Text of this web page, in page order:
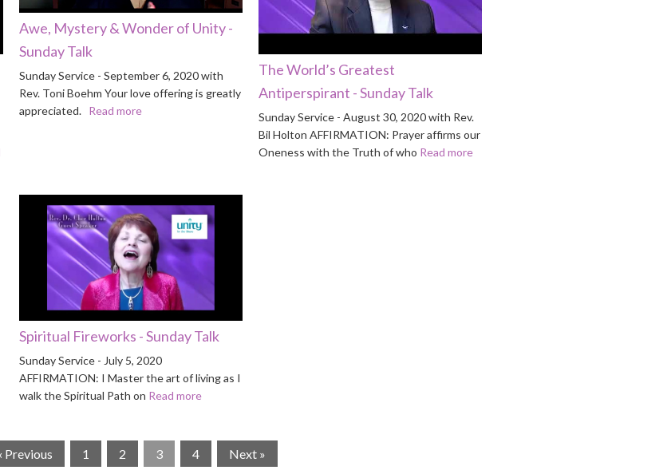
Awe, Mystery & Wonder of Unity -
Sunday Talk
Sunday Service - September 6, 2020 with
Rev. Toni Boehm Your love offering is greatly
appreciated. Read more
The World’s Greatest
Antiperspirant - Sunday Talk
Sunday Service - August 30, 2020 with Rev.
Bil Holton AFFIRMATION: Prayer affirms our
Oneness with the Truth of who Read more
Spiritual Fireworks - Sunday Talk
Sunday Service - July 5, 2020
AFFIRMATION: I Master the art of living as I
walk the Spiritual Path on Read more
Previous 1 2 3 4 Next »